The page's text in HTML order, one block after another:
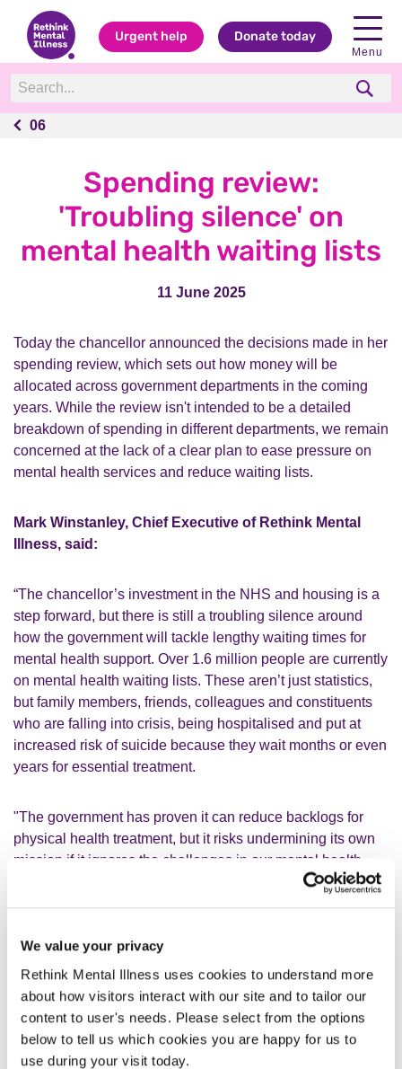
We value your privacy
Rethink Mental Illness uses cookies to understand more
about how visitors interact with our site and to tailor our
content to user's needs. Please select from the options
below to tell us which cookies you are happy for us to
use during your visit today.
Urgent help Donate today
Menu
06
06
Spending review:
'Troubling silence' on
mental health waiting lists
11 June 2025
Today the chancellor announced the decisions made in her
spending review, which sets out how money will be
allocated across government departments in the coming
years. While the review isn't intended to be a detailed
breakdown of spending in different departments, we remain
concerned at the lack of a clear plan to ease pressure on
mental health services and reduce waiting lists.
Mark Winstanley, Chief Executive of Rethink Mental
Illness, said:
“The chancellor’s investment in the NHS and housing is a
step forward, but there is still a troubling silence around
how the government will tackle lengthy waiting times for
mental health support. Over 1.6 million people are currently
on mental health waiting lists. These aren’t just statistics,
but family members, friends, colleagues and constituents
who are falling into crisis, being hospitalised and put at
increased risk of suicide because they wait months or even
years for essential treatment.
"The government has proven it can reduce backlogs for
physical health treatment, but it risks undermining its own
mission if it ignores the challenges in our mental health
services. Support in our schools is welcome, but it’s not a
resources, to address the root causes of the mental health
crisis and bring down waiting times. In tandem, we're
calling on the government to rethink the proposed cuts to
social security, which rather than bolstering the workforce
will withdraw people’s financial lifeline and push many into
poverty and crisis.”